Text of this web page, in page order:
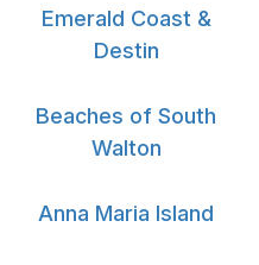
Emerald Coast &
Destin
Beaches of South
Walton
Anna Maria Island